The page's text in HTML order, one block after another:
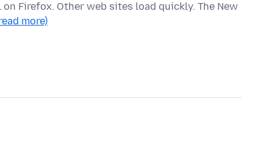
Firefox. Other web sites load quickly. The New
more)